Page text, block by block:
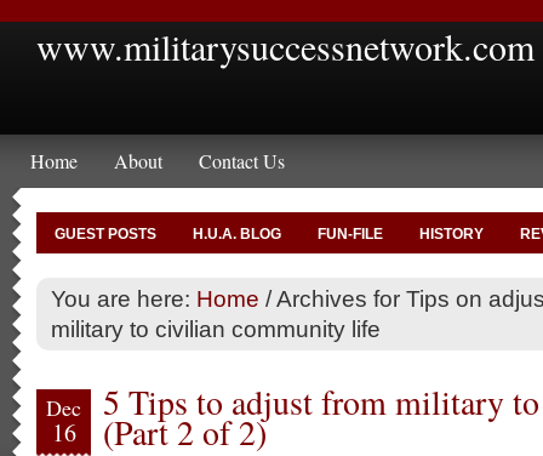
www.militarysuccessnetwork.com
Home About Contact Us
GUEST POSTS H.U.A. BLOG FUN-FILE HISTORY
You are here: Home /Archives for Tips on
military to civilian community life
Dec
16
5 Tips to adjust from military
(Part 2 of 2)